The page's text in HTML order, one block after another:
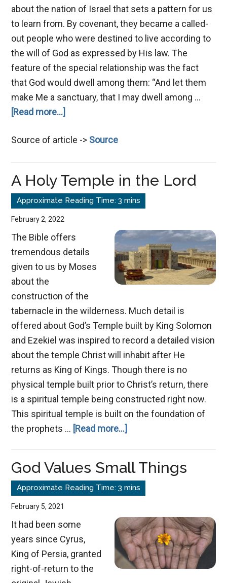
about the nation of Israel that sets a pattern for us
to learn from. By covenant, they became a called-
out people who were destined to live according to
the will of God as expressed by His law. The
feature of the special relationship was the fact
that God would dwell among them: “And let them
make Me a sanctuary, that I may dwell among …
[Read more...]
the
Source of article -> Source
A Holy Temple in the Lord
February 2, 2022
The Bible offers
tremendous details
given to us by Moses
about the
construction of the
tabernacle in the wilderness. Much detail is
offered about God’s Temple built by King Solomon
and Ezekiel was inspired to record a detailed vision
about the temple Christ will inhabit after He
returns as King of Kings. Though there is no
physical temple built prior to Christ’s return, there
is a spiritual temple being constructed right now.
This spiritual temple is built on the foundation of
the prophets … [Read more...]
Temple
in
Lord
God Values Small Things
February 5, 2021
It had been some
years since Cyrus,
King of Persia, granted
right-of-return to the